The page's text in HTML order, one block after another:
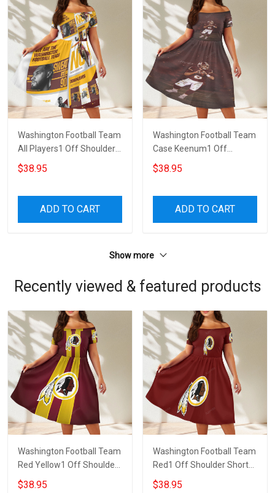
Washington Football Team
All Players1 Off Shoulder
Short Sleeved Dress
$38.95
ADD TO CART
Washington Football Team
Case Keenum1 Off
Shoulder Short Sleeved
Dress
$38.95
ADD TO CART
Show more
Recently viewed & featured products
Washington Football Team
Red Yellow1 Off Shoulder
Short Sleeved Dress
$38.95
Washington Football Team
Red1 Off Shoulder Short
Sleeved Dress
$38.95